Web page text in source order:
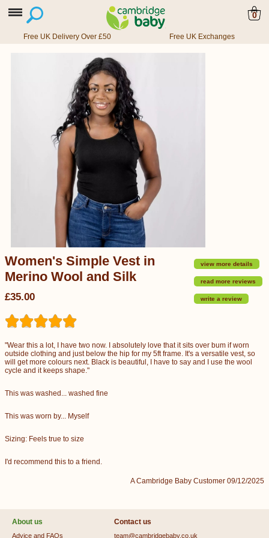
0
Free UK Delivery Over £50 Free UK Exchanges
view more details
read more reviews
write a review
Women's Simple Vest in
Merino Wool and Silk
£35.00
"Wear this a lot, I have two now. I absolutely love that it sits over bum if worn
outside clothing and just below the hip for my 5ft frame. It's a versatile vest, so
will get more colours next. Black is beautiful, I have to say and I use the wool
cycle and it keeps shape."
This was washed... washed fine
This was worn by... Myself
Sizing: Feels true to size
I'd recommend this to a friend.
A Cambridge Baby Customer 09/12/2025
About us
Advice and FAQs
Contact us
team@cambridgebaby.co.uk